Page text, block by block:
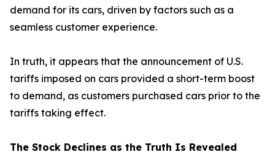
demand for its cars, driven by factors such as a
seamless customer experience.
In truth, it appears that the announcement of U.S.
tariffs imposed on cars provided a short-term boost
to demand, as customers purchased cars prior to the
tariffs taking effect.
The Stock Declines as the Truth Is Revealed